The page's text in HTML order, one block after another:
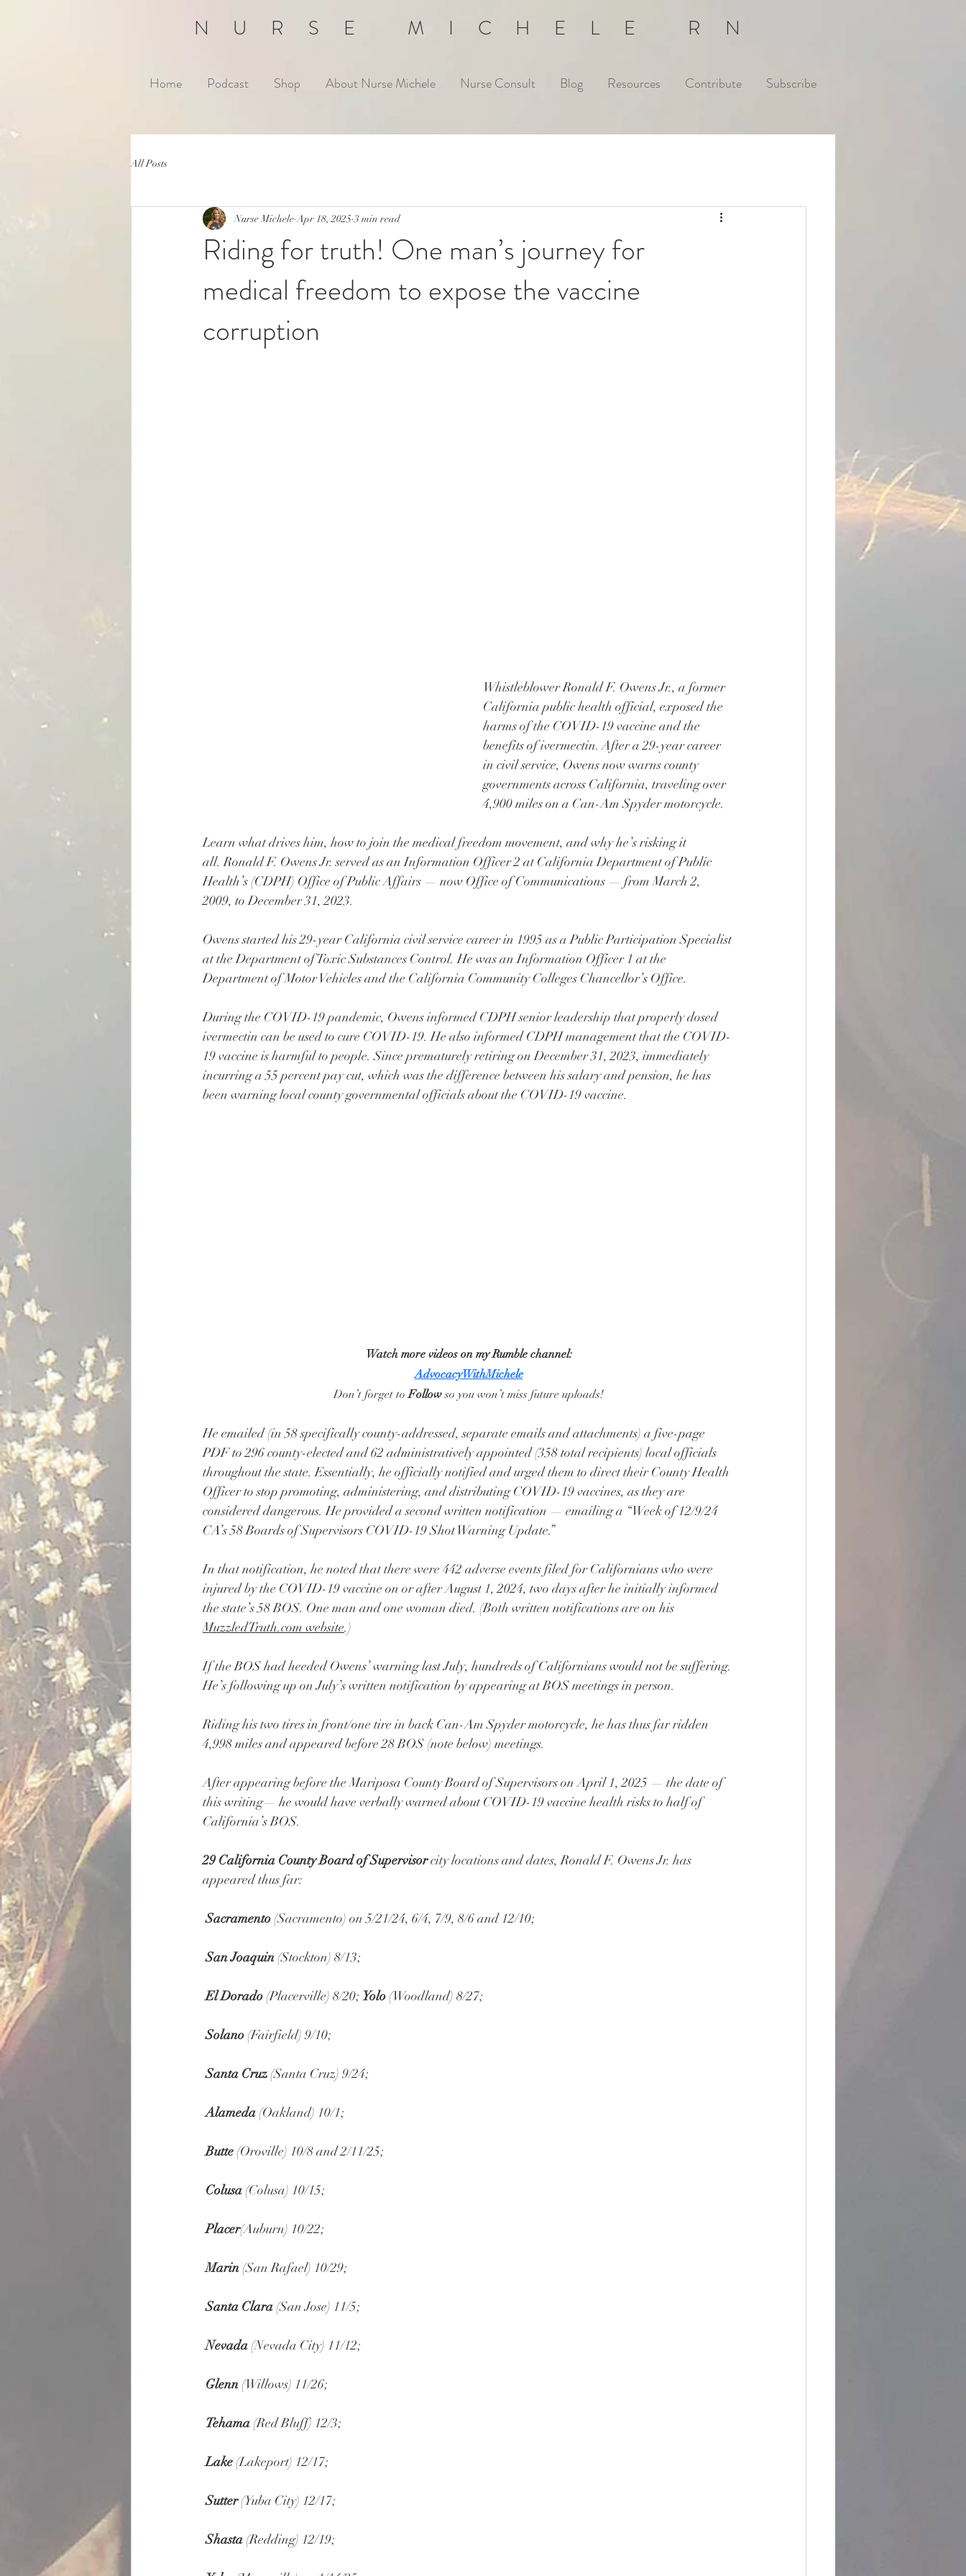
NURSE MICHELE RN
Home Podcast Shop About Nurse Michele Nurse Consult Blog Resources Contribute Subscribe
All Posts
Riding for truth! One man’s journey for
medical freedom to expose the vaccine
corruption
Nurse Michele Apr 18, 2025 3 min read
Whistleblower Ronald F. Owens Jr., a former
California public health official, exposed the
harms of the COVID-19 vaccine and the
benefits of ivermectin. After a 29-year career
in civil service, Owens now warns county
governments across California, traveling over
4,900 miles on a Can-Am Spyder motorcycle.
Learn what drives him, how to join the medical freedom movement, and why he’s risking it
all. Ronald F. Owens Jr. served as an Information Officer 2 at California Department of Public
Health’s (CDPH) Office of Public Affairs — now Office of Communications — from March 2,
2009, to December 31, 2023.
Owens started his 29-year California civil service career in 1995 as a Public Participation Specialist
at the Department of Toxic Substances Control. He was an Information Officer 1 at the
Department of Motor Vehicles and the California Community Colleges Chancellor’s Office.
During the COVID-19 pandemic, Owens informed CDPH senior leadership that properly dosed
ivermectin can be used to cure COVID-19. He also informed CDPH management that the COVID-
19 vaccine is harmful to people. Since prematurely retiring on December 31, 2023, immediately
incurring a 55 percent pay cut, which was the difference between his salary and pension, he has
been warning local county governmental officials about the COVID-19 vaccine.
Watch more videos on my Rumble channel:
AdvocacyWithMichele
Don’t forget to Follow so you won’t miss future uploads!
He emailed (in 58 specifically county-addressed, separate emails and attachments) a five-page
PDF to 296 county-elected and 62 administratively appointed (358 total recipients) local officials
throughout the state. Essentially, he officially notified and urged them to direct their County Health
Officer to stop promoting, administering, and distributing COVID-19 vaccines, as they are
considered dangerous. He provided a second written notification — emailing a “Week of 12/9/24
CA’s 58 Boards of Supervisors COVID-19 Shot Warning Update.”
In that notification, he noted that there were 442 adverse events filed for Californians who were
injured by the COVID-19 vaccine on or after August 1, 2024, two days after he initially informed
the state’s 58 BOS. One man and one woman died. (Both written notifications are on his
MuzzledTruth.com website.)
If the BOS had heeded Owens’ warning last July, hundreds of Californians would not be suffering.
He’s following up on July’s written notification by appearing at BOS meetings in person.
Riding his two tires in front/one tire in back Can-Am Spyder motorcycle, he has thus far ridden
4,998 miles and appeared before 28 BOS (note below) meetings.
After appearing before the Mariposa County Board of Supervisors on April 1, 2025 — the date of
this writing— he would have verbally warned about COVID-19 vaccine health risks to half of
California’s BOS.
29 California County Board of Supervisor city locations and dates, Ronald F. Owens Jr. has
appeared thus far:
Sacramento (Sacramento) on 5/21/24, 6/4, 7/9, 8/6 and 12/10;
San Joaquin (Stockton) 8/13;
El Dorado (Placerville) 8/20; Yolo (Woodland) 8/27;
Solano (Fairfield) 9/10;
Santa Cruz (Santa Cruz) 9/24;
Alameda (Oakland) 10/1;
Butte (Oroville) 10/8 and 2/11/25;
Colusa (Colusa) 10/15;
Placer(Auburn) 10/22;
Marin (San Rafael) 10/29;
Santa Clara (San Jose) 11/5;
Nevada (Nevada City) 11/12;
Glenn (Willows) 11/26;
Tehama (Red Bluff) 12/3;
Lake (Lakeport) 12/17;
Sutter (Yuba City) 12/17;
Shasta (Redding) 12/19;